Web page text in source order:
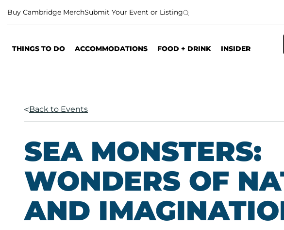
Buy Cambridge MerchSubmit Your Event or Listing
THINGS TO DO ACCOMMODATIONS FOOD + DRINK INSIDER
Back to Events
SEA MONSTERS:
WONDERS OF
AND